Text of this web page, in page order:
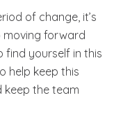
of change, it’s
moving forward
find yourself in this
help keep this
keep the team